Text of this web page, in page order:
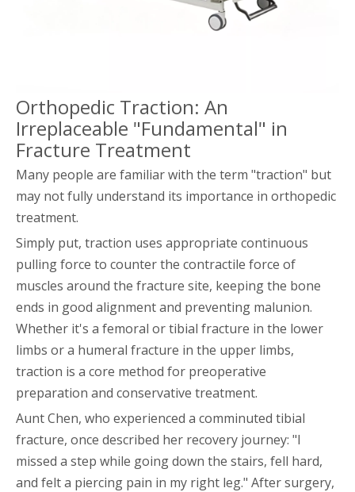
Orthopedic Traction: An
Irreplaceable "Fundamental" in
Fracture Treatment
Many people are familiar with the term "traction" but
may not fully understand its importance in orthopedic
treatment.
Simply put, traction uses appropriate continuous
pulling force to counter the contractile force of
muscles around the fracture site, keeping the bone
ends in good alignment and preventing malunion.
Whether it's a femoral or tibial fracture in the lower
limbs or a humeral fracture in the upper limbs,
traction is a core method for preoperative
preparation and conservative treatment.
Aunt Chen, who experienced a comminuted tibial
fracture, once described her recovery journey: "I
missed a step while going down the stairs, fell hard,
and felt a piercing pain in my right leg." After surgery,